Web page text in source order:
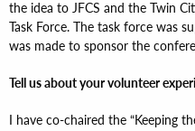
the idea to JFCS and the Twin
Task Force. The task force was
was made to sponsor the
Tell us about your volunteer
I have co-chaired the “Keeping